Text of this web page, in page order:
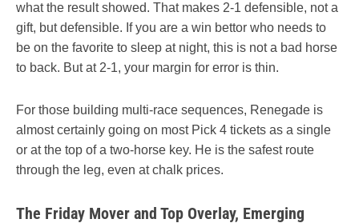
what the result showed. That makes 2-1 defensible, not a
gift, but defensible. If you are a win bettor who needs to
be on the favorite to sleep at night, this is not a bad horse
to back. But at 2-1, your margin for error is thin.
For those building multi-race sequences, Renegade is
almost certainly going on most Pick 4 tickets as a single
or at the top of a two-horse key. He is the safest route
through the leg, even at chalk prices.
The Friday Mover and Top Overlay, Emerging